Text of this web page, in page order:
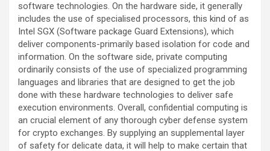
software technologies. On the hardware side, it generally
includes the use of specialised processors, this kind of as
Intel SGX (Software package Guard Extensions), which
deliver components-primarily based isolation for code and
information. On the software side, private computing
ordinarily consists of the use of specialized programming
languages and libraries that are designed to get the job
done with these hardware technologies to deliver safe
execution environments. Overall, confidential computing is
an crucial element of any thorough cyber defense system
for crypto exchanges. By supplying an supplemental layer
of safety for delicate data, it will help to make certain that